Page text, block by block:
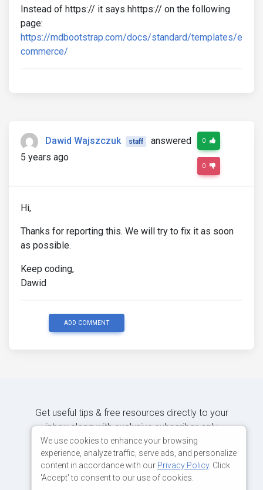
Instead of https:// it says hhttps:// on the following
page:
https://mdbootstrap.com/docs/standard/templates/e
commerce/
Dawid Wajszczuk staff
answered
5 years ago
0
0
Hi,
Thanks for reporting this. We will try to fix it as soon
as possible.
Keep coding,
Dawid
ADD COMMENT
Get useful tips & free resources directly to your
inbox along with exclusive subscriber-only
content.
JOIN OUR MAILING LIST NOW
We use cookies to enhance your browsing
experience, analyze traffic, serve ads, and personalize
content in accordance with our Privacy Policy. Click
'Accept' to consent to our use of cookies.